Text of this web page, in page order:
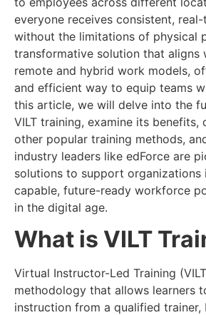
everyone receives consistent,
without the limitations of physical
transformative solution that aligns
remote and hybrid work models,
and efficient way to equip teams
this article, we will delve into the
VILT training, examine its benefits,
other popular training methods,
industry leaders like edForce are
solutions to support organizations
capable, future-ready workforce
in the digital age.
What is VILT
Virtual Instructor-Led Training
methodology that allows learners
instruction from a qualified